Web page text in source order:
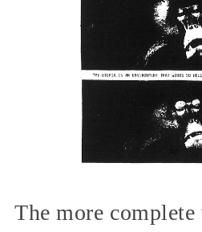
The more complete